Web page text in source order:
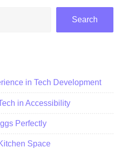
Search
in Tech Development
in Accessibility
Perfectly
Space